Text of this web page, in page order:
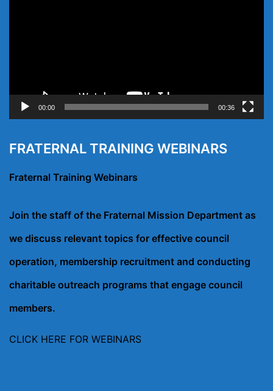
00:00 00:36
FRATERNAL TRAINING WEBINARS
Fraternal Training Webinars
Join the staff of the Fraternal Mission Department as
we discuss relevant topics for effective council
operation, membership recruitment and conducting
charitable outreach programs that engage council
members.
CLICK HERE FOR WEBINARS